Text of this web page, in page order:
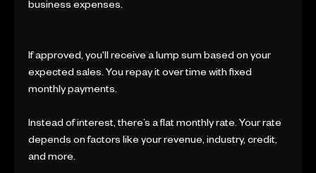
business expenses.
If approved, you'll receive a lump sum based on your
expected sales. You repay it over time with fixed
monthly payments.
Instead of interest, there’s a flat monthly rate. Your rate
depends on factors like your revenue, industry, credit,
and more.